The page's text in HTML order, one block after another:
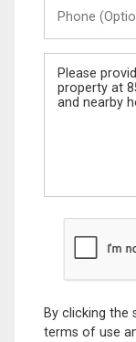
(Optional)
Message
By clicking the
terms of use